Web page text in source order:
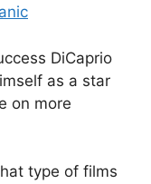
DiCaprio
as a star
on more
type of films